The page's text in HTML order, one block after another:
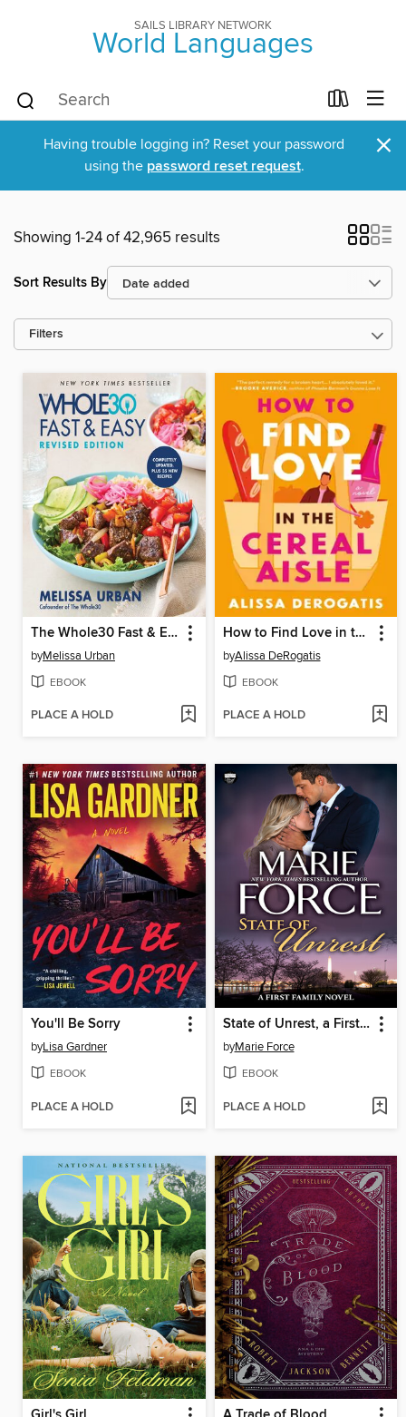
SAILS LIBRARY NETWORK
World Languages
Having trouble logging in? Reset your password
using the password reset request. ×
Showing 1-24 of 42,965 results
Sort Results By
Filters
The Whole30 Fast & Easy Cookbook Revised Edition
byMelissa Urban
EBOOK
PLACE A HOLD
How to Find Love in the Cereal Aisle
byAlissa DeRogatis
EBOOK
PLACE A HOLD
You'll Be Sorry
byLisa Gardner
EBOOK
PLACE A HOLD
State of Unrest, a First Family Novel
byMarie Force
EBOOK
PLACE A HOLD